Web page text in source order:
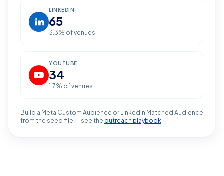
LINKEDIN
65
3.3% of venues
YOUTUBE
34
1.7% of venues
Build a Meta Custom Audience or LinkedIn Matched Audience
from the seed file — see the outreach playbook.